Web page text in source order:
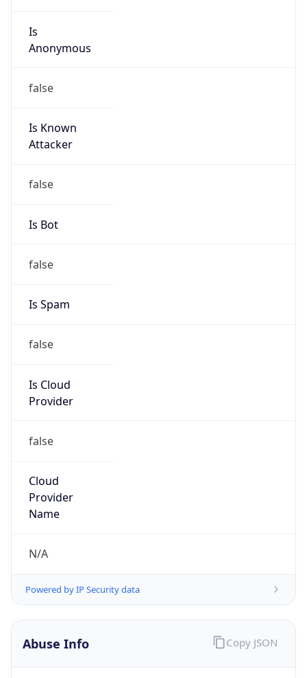
Is
Anonymous
false
Is Known
Attacker
false
Is Bot
false
Is Spam
false
Is Cloud
Provider
false
Cloud
Provider
Name
N/A
Powered by IP Security data
Abuse Info Copy JSON